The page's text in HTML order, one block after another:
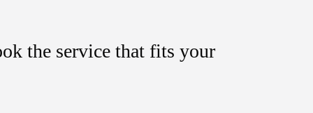
the service that fits your